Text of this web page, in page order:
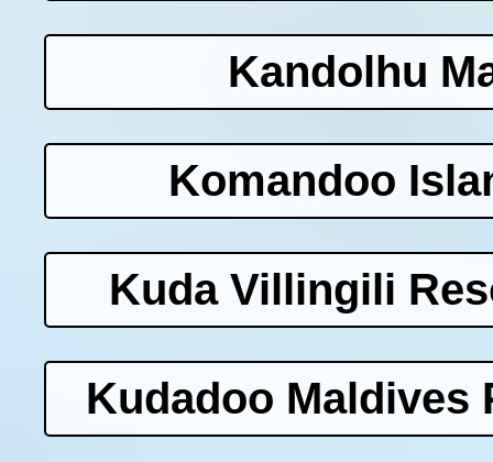
Kandolhu
Komandoo
Kuda Villingili
Kudadoo Maldives